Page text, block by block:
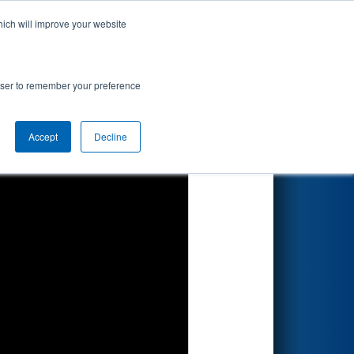
will improve your website
to remember your preference
Accept Decline
Haas